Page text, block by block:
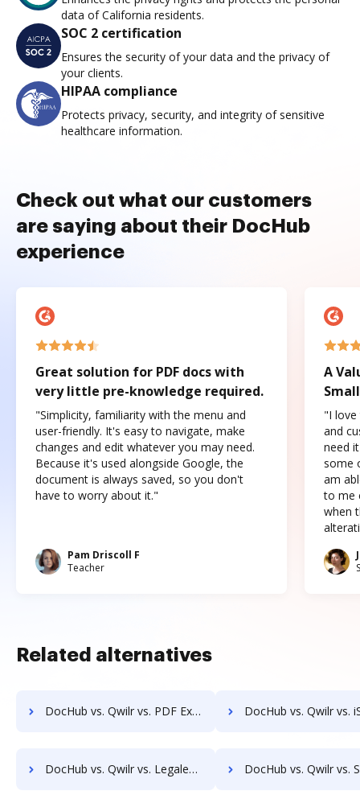
data of California residents.
SOC 2 certification
Ensures the security of your data and the privacy of
your clients.
HIPAA compliance
Protects privacy, security, and integrity of sensitive
healthcare information.
Check out what our customers
are saying about their DocHub
experience
Great solution for PDF docs with
very little pre-knowledge required.
"Simplicity, familiarity with the menu and
user-friendly. It's easy to navigate, make
changes and edit whatever you may need.
Because it's used alongside Google, the
document is always saved, so you don't
have to worry about it."
Pam Driscoll F
Teacher
A
"I love
and
need
some
am
to me
when
Related alternatives
DocHub vs. Qwilr vs. PDF Expert; how DocHub benefits your business? DocHub vs. Qwilr vs. iSkysoft; how DocHub benefits
DocHub vs. Qwilr vs. Legalesign; how DocHub benefits your business? DocHub vs. Qwilr vs. Sertifi; how DocHub benefits